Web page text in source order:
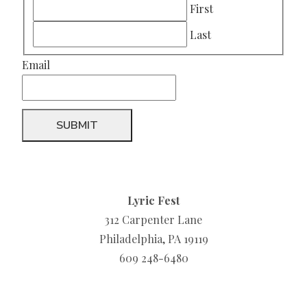
First
Last
Email
Lyric Fest
312 Carpenter Lane
Philadelphia, PA 19119
609 248-6480